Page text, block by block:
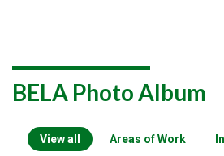
BELA Photo Album
View all Areas of Work